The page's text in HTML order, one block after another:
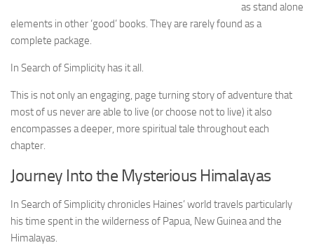
as stand alone
elements in other ‘good’ books. They are rarely found as a
complete package.
In Search of Simplicity has it all.
This is not only an engaging, page turning story of adventure that
most of us never are able to live (or choose not to live) it also
encompasses a deeper, more spiritual tale throughout each
chapter.
Journey Into the Mysterious Himalayas
In Search of Simplicity chronicles Haines’ world travels particularly
his time spent in the wilderness of Papua, New Guinea and the
Himalayas.